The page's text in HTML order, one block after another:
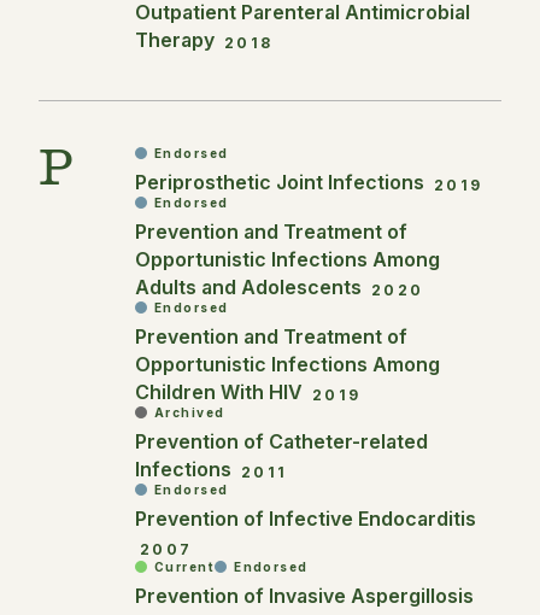
Outpatient Parenteral Antimicrobial
Therapy 2018
P Endorsed
Periprosthetic Joint Infections 2019
Endorsed
Prevention and Treatment of
Opportunistic Infections Among
Adults and Adolescents
2020
Endorsed
Prevention and Treatment of
Opportunistic Infections Among
Children With HIV
2019
Archived
Prevention of Catheter-related
Infections
2011
Endorsed
Prevention of Infective Endocarditis
2007
Current Endorsed
Prevention of Invasive Aspergillosis